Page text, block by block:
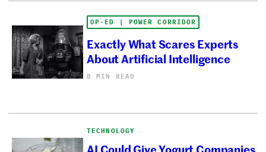
OP-ED | POWER CORRIDOR
Exactly What Scares Experts
About Artificial Intelligence
8 MIN READ
TECHNOLOGY
AI Could Give Yogurt Companies